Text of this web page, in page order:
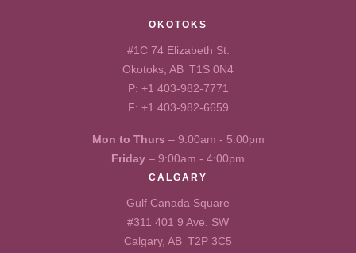
OKOTOKS
#1C 74 Elizabeth St.
Okotoks, AB T1S 0N4
P: +1 403-982-7771
F: +1 403-982-6659
Mon to Thurs – 9:00am - 5:00pm
Friday – 9:00am - 4:00pm
CALGARY
Gulf Canada Square
#311 401 9 Ave. SW
Calgary, AB T2P 3C5